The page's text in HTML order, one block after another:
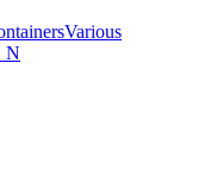
Various
N